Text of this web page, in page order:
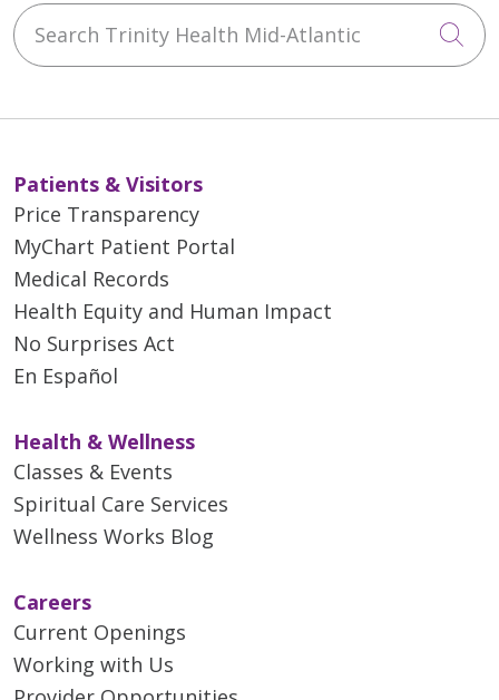
Search Trinity Health Mid-Atlantic
Patients & Visitors
Price Transparency
MyChart Patient Portal
Medical Records
Health Equity and Human Impact
No Surprises Act
En Español
Health & Wellness
Classes & Events
Spiritual Care Services
Wellness Works Blog
Careers
Current Openings
Working with Us